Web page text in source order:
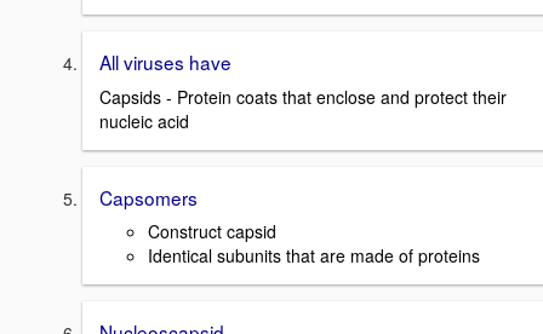
All viruses have
Capsids - Protein coats that enclose and protect their
nucleic acid
Capsomers
Construct capsid
Identical subunits that are made of proteins